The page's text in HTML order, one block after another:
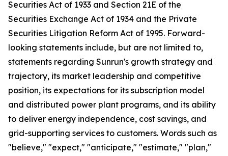
Securities Act of 1933 and Section 21E of the
Securities Exchange Act of 1934 and the Private
Securities Litigation Reform Act of 1995. Forward-
looking statements include, but are not limited to,
statements regarding Sunrun's growth strategy and
trajectory, its market leadership and competitive
position, its expectations for its subscription model
and distributed power plant programs, and its ability
to deliver energy independence, cost savings, and
grid-supporting services to customers. Words such as
"believe," "expect," "anticipate," "estimate," "plan,"